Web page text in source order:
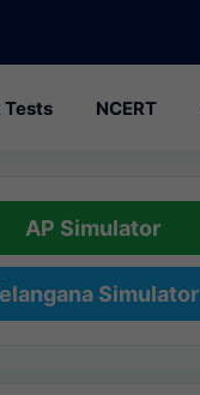
Tests NCERT
AP Simulator
Simulator